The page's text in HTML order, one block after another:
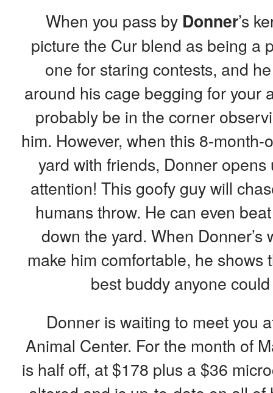
When you pass by Donner’s
picture the Cur blend as being a
one for staring contests, and
around his cage begging for your
probably be in the corner
him. However, when this 8-
yard with friends, Donner
attention! This goofy guy will
humans throw. He can even
down the yard. When Donner’s
make him comfortable, he shows
best buddy anyone
Donner is waiting to meet you
Animal Center. For the month of
is half off, at $178 plus a $36